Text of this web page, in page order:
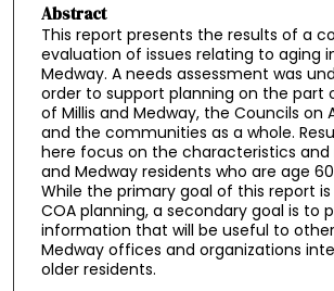
Abstract
This report presents the results of a
evaluation of issues relating to aging
Medway. A needs assessment was
order to support planning on the part
of Millis and Medway, the Councils on
and the communities as a whole.
here focus on the characteristics and
and Medway residents who are age
While the primary goal of this report
COA planning, a secondary goal is to
information that will be useful to other
Medway offices and organizations
older residents.